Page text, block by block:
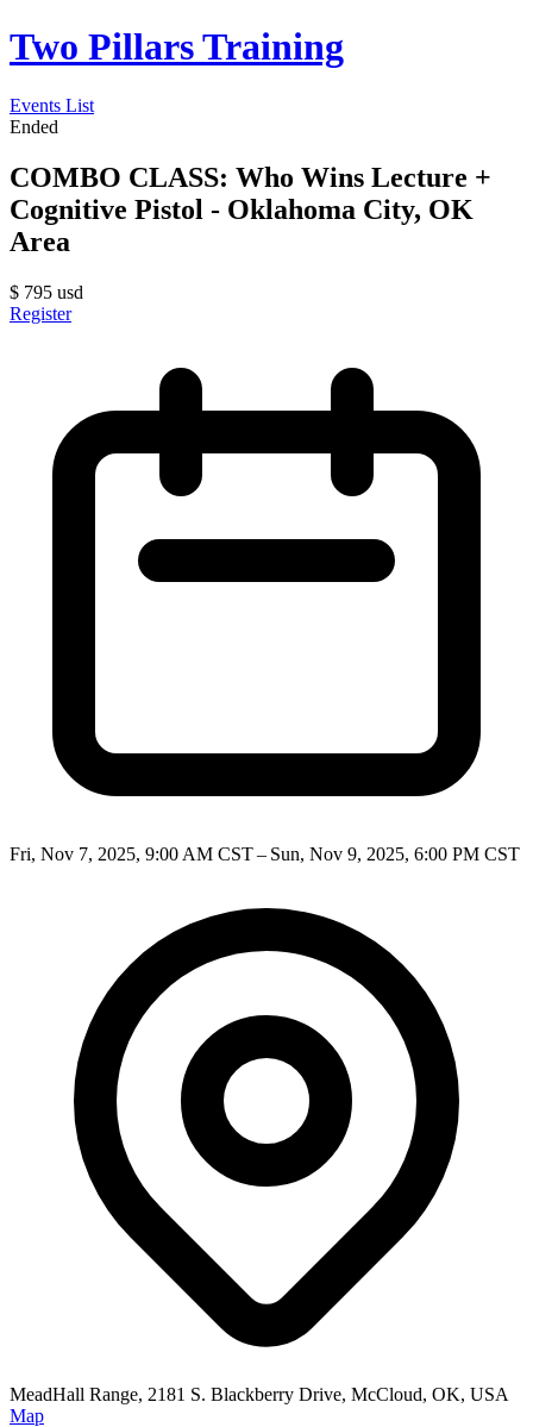
Two Pillars Training
Events List
Ended
COMBO CLASS: Who Wins Lecture +
Cognitive Pistol - Oklahoma City, OK
Area
$ 795 usd
Register
Fri, Nov 7, 2025, 9:00 AM CST – Sun, Nov 9, 2025, 6:00 PM CST
MeadHall Range, 2181 S. Blackberry Drive, McCloud, OK, USA
Map